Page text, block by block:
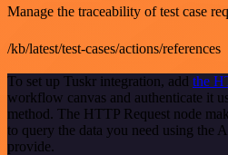
Manage the traceability of test case
/kb/latest/test-cases/actions/references
To set up Tuskr integration, add the
workflow canvas and authenticate it
method. The HTTP Request node
to query the data you need using the
provide.